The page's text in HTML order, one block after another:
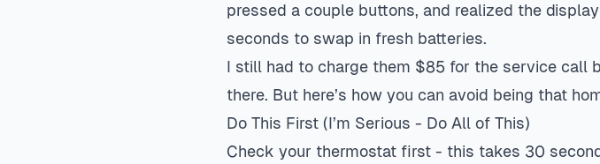
pressed a couple buttons, and realized the
seconds to swap in fresh batteries.
I still had to charge them $85 for the service call
there. But here’s how you can avoid being that
Do This First (I’m Serious - Do All of This)
Check your thermostat first - this takes 30